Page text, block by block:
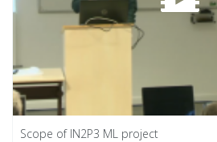
Scope of IN2P3 ML project